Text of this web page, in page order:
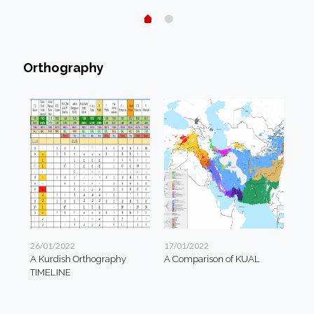
Orthography
26/01/2022
A Kurdish Orthography
TIMELINE
17/01/2022
A Comparison of KUAL